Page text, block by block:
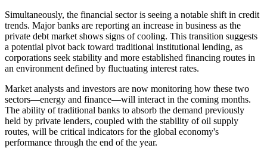
Simultaneously, the financial sector is seeing a notable shift in credit
trends. Major banks are reporting an increase in business as the
private debt market shows signs of cooling. This transition suggests
a potential pivot back toward traditional institutional lending, as
corporations seek stability and more established financing routes in
an environment defined by fluctuating interest rates.
Market analysts and investors are now monitoring how these two
sectors—energy and finance—will interact in the coming months.
The ability of traditional banks to absorb the demand previously
held by private lenders, coupled with the stability of oil supply
routes, will be critical indicators for the global economy's
performance through the end of the year.